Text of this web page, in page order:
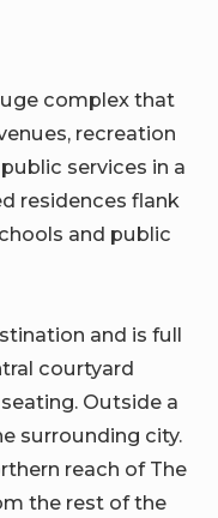
complex that
recreation
services in a
residences flank
and public
and is full
courtyard
Outside a
surrounding city.
reach of The
the rest of the